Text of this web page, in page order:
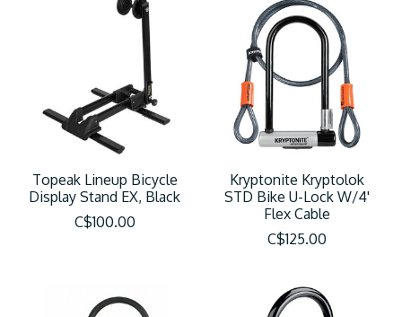
Topeak Lineup Bicycle
Display Stand EX, Black
C$100.00
Kryptonite Kryptolok
STD Bike U-Lock W/4'
Flex Cable
C$125.00